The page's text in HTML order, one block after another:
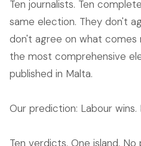
Ten journalists. Ten
same election. They don't
don't agree on what
the most comprehensive
published in Malta.
Our prediction: Labour
Ten verdicts. One island. No